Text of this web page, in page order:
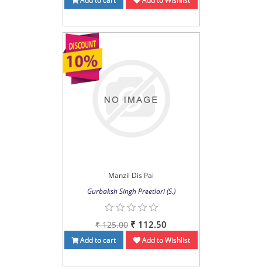
Manzil Dis Pai
Gurbaksh Singh Preetlari (S.)
₹ 125.00 ₹ 112.50
Add to cart Add to Wishlist